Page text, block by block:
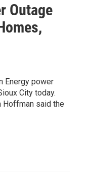
Outage
Energy power
City today.
Hoffman said the